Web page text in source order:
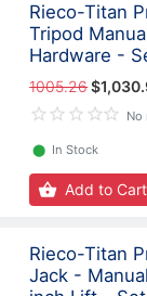
Rieco-Titan
Tripod
Hardware -
1005.26
No
⬤ In Stock
Add to Cart
Rieco-Titan
Jack -